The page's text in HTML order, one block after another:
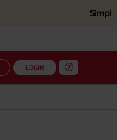
Simplified
LOGIN